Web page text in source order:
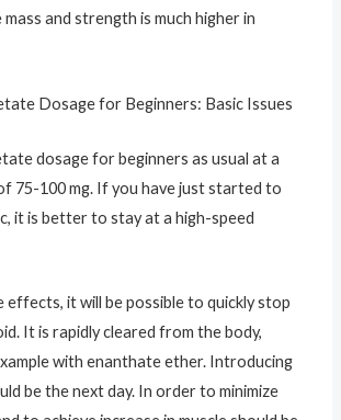
mass and strength is much higher in
Dosage for Beginners: Basic Issues
dosage for beginners as usual at a
75-100 mg. If you have just started to
it is better to stay at a high-speed
effects, it will be possible to quickly stop
It is rapidly cleared from the body,
with enanthate ether. Introducing
be the next day. In order to minimize